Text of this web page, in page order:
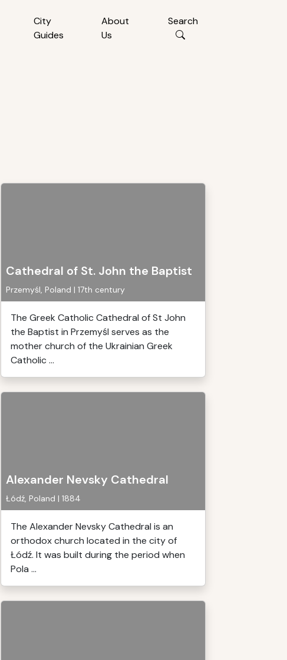
City
Guides
About
Us
Search
Cathedral of St. John the Baptist
Przemyśl, Poland | 17th century
The Greek Catholic Cathedral of St John
the Baptist in Przemyśl serves as the
mother church of the Ukrainian Greek
Catholic ...
Alexander Nevsky Cathedral
Łódź, Poland | 1884
The Alexander Nevsky Cathedral is an
orthodox church located in the city of
Łódź. It was built during the period when
Pola ...